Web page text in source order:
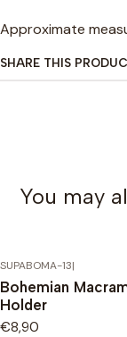
Approximate
SHARE THIS
You may
SUPABOMA-13|
Bohemian
Holder
€8,90